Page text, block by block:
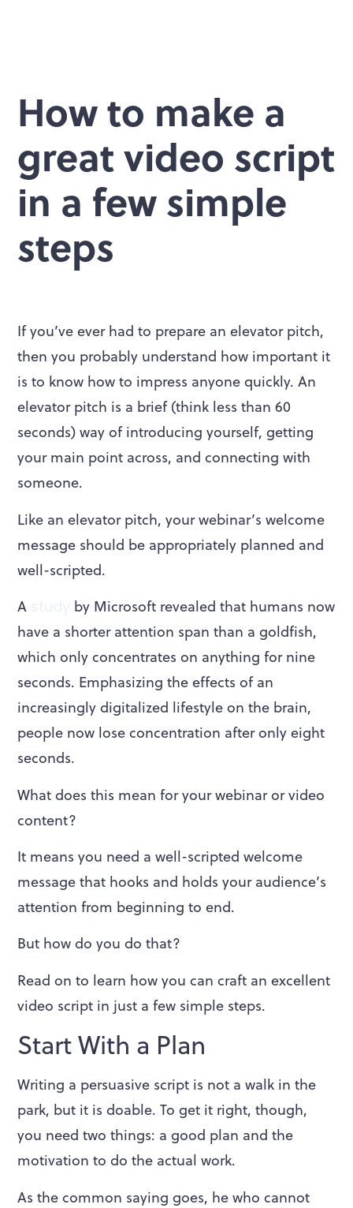
How to make a
great video script
in a few simple
steps
If you’ve ever had to prepare an elevator pitch,
then you probably understand how important it
is to know how to impress anyone quickly. An
elevator pitch is a brief (think less than 60
seconds) way of introducing yourself, getting
your main point across, and connecting with
someone.
Like an elevator pitch, your webinar’s welcome
message should be appropriately planned and
well-scripted.
A
by Microsoft revealed that humans now
have a shorter attention span than a goldfish,
which only concentrates on anything for nine
seconds. Emphasizing the effects of an
increasingly digitalized lifestyle on the brain,
people now lose concentration after only eight
seconds.
What does this mean for your webinar or video
content?
It means you need a well-scripted welcome
message that hooks and holds your audience’s
attention from beginning to end.
But how do you do that?
Read on to learn how you can craft an excellent
video script in just a few simple steps.
Start With a Plan
Writing a persuasive script is not a walk in the
park, but it is doable. To get it right, though,
you need two things: a good plan and the
motivation to do the actual work.
As the common saying goes, he who cannot